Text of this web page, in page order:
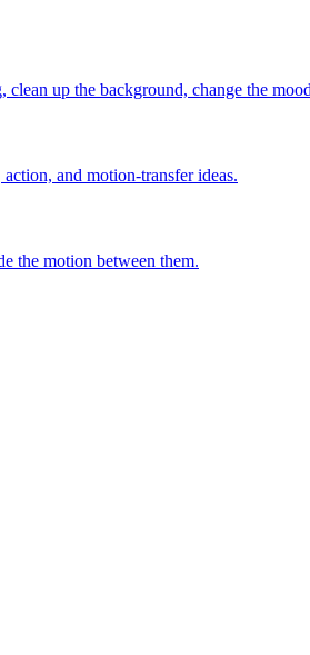
up the background, change the
and motion-transfer ideas.
the motion between them.